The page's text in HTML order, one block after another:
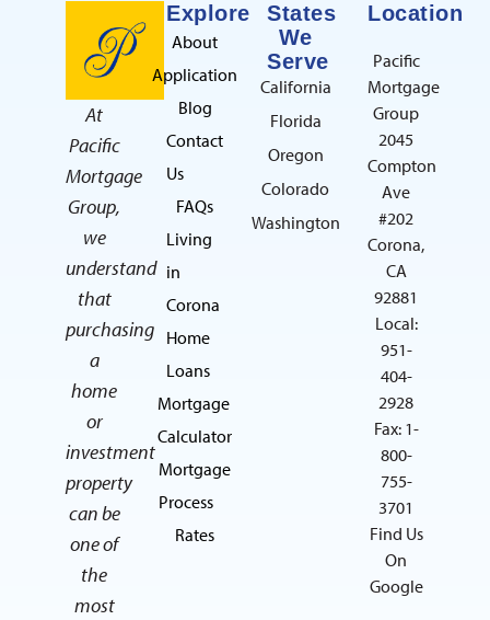
At
Pacific
Mortgage
Group,
we
understand
that
purchasing
a
home
or
investment
property
can be
one of
the
most
Explore
About
Application
Blog
Contact
Us
FAQs
Living
in
Corona
Home
Loans
Mortgage
Calculator
Mortgage
Process
Rates
States
We
Serve
California
Florida
Oregon
Colorado
Washington
Location
Pacific
Mortgage
Group
2045
Compton
Ave
#202
Corona,
CA
92881
Local:
951-
404-
2928
Fax: 1-
800-
755-
3701
Find Us
On
Google